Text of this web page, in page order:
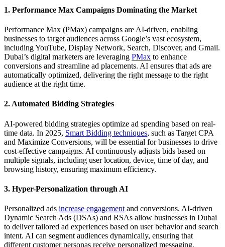
1. Performance Max Campaigns Dominating the Market
Performance Max (PMax) campaigns are AI-driven, enabling
businesses to target audiences across Google’s vast ecosystem,
including YouTube, Display Network, Search, Discover, and Gmail.
Dubai’s digital marketers are leveraging PMax to enhance
conversions and streamline ad placements. AI ensures that ads are
automatically optimized, delivering the right message to the right
audience at the right time.
2. Automated Bidding Strategies
AI-powered bidding strategies optimize ad spending based on real-
time data. In 2025, Smart Bidding techniques, such as Target CPA
and Maximize Conversions, will be essential for businesses to drive
cost-effective campaigns. AI continuously adjusts bids based on
multiple signals, including user location, device, time of day, and
browsing history, ensuring maximum efficiency.
3. Hyper-Personalization through AI
Personalized ads increase engagement and conversions. AI-driven
Dynamic Search Ads (DSAs) and RSAs allow businesses in Dubai
to deliver tailored ad experiences based on user behavior and search
intent. AI can segment audiences dynamically, ensuring that
different customer personas receive personalized messaging,